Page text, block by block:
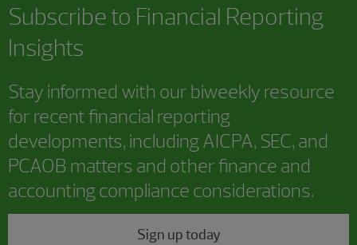
Subscribe to Financial Reporting
Insights
Stay informed with our biweekly resource
for recent financial reporting
developments, including AICPA, SEC, and
PCAOB matters and other finance and
accounting compliance considerations.
Sign up today